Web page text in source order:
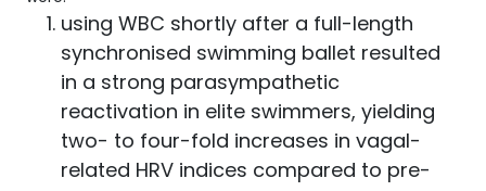
using WBC shortly after a full-length
synchronised swimming ballet resulted
in a strong parasympathetic
reactivation in elite swimmers, yielding
two- to four-fold increases in vagal-
related HRV indices compared to pre-